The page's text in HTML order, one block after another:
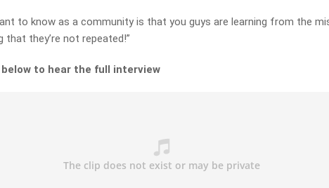
to know as a community is that you guys are learning from the
that they’re not repeated!”
below to hear the full interview